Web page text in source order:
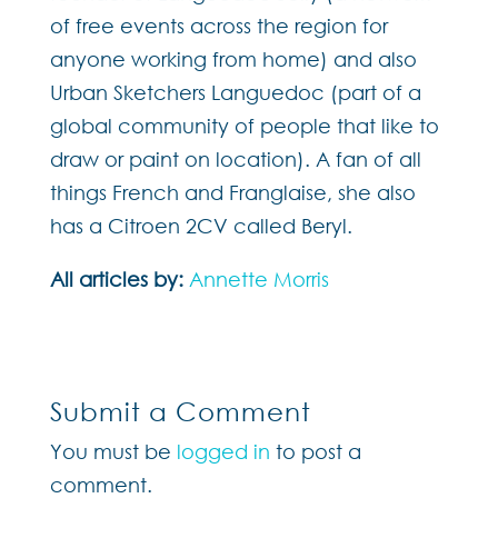
of free events across the region for
anyone working from home) and also
Urban Sketchers Languedoc (part of a
global community of people that like to
draw or paint on location). A fan of all
things French and Franglaise, she also
has a Citroen 2CV called Beryl.
All articles by: Annette Morris
Submit a Comment
You must be logged in to post a
comment.